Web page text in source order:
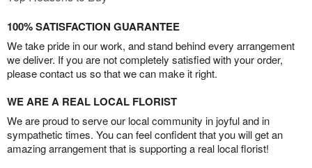
100% SATISFACTION GUARANTEE
We take pride in our work, and stand behind every arrangement
we deliver. If you are not completely satisfied with your order,
please contact us so that we can make it right.
WE ARE A REAL LOCAL FLORIST
We are proud to serve our local community in joyful and in
sympathetic times. You can feel confident that you will get an
amazing arrangement that is supporting a real local florist!